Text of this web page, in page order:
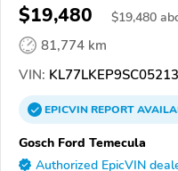
$19,480 $19,480
81,774 km
VIN:
EPICVINREPORT
Gosch Ford Temecula
Authorized EpicVIN